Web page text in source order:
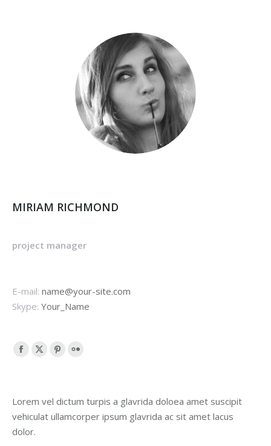
MIRIAM RICHMOND
project manager
E-mail: name@your-site.com
Skype: Your_Name
Facebook
in
new
window
X
in
new
Pinterest
in
new
in
new
Lorem vel dictum turpis a glavrida doloea amet suscipit
vehiculat ullamcorper ipsum glavrida ac sit amet lacus
dolor.